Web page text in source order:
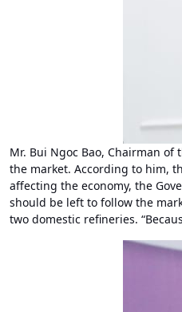
Mr. Bui Ngoc Bao, Chairman
the market. According to him,
affecting the economy, the
should be left to follow the
two domestic refineries.